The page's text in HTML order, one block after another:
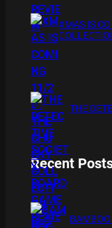
XMAS IS
THE
Recent